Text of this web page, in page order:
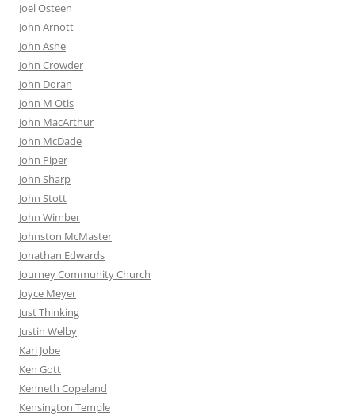
Joel Osteen
John Arnott
John Ashe
John Crowder
John Doran
John M Otis
John MacArthur
John McDade
John Piper
John Sharp
John Stott
John Wimber
Johnston McMaster
Jonathan Edwards
Journey Community Church
Joyce Meyer
Just Thinking
Justin Welby
Kari Jobe
Ken Gott
Kenneth Copeland
Kensington Temple